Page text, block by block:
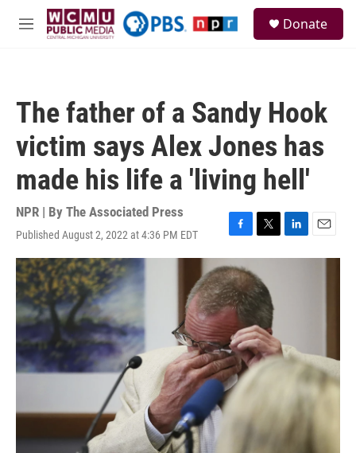
Skip to main content
M
Donate
The father of a Sandy Hook
victim says Alex Jones has
made his life a 'living hell'
NPR | By The Associated Press
Published August 2, 2022 at 4:36 PM EDT
F
a
c
e
b
o
o
k
T
w
i
t
e
r
L
i
n
E
m